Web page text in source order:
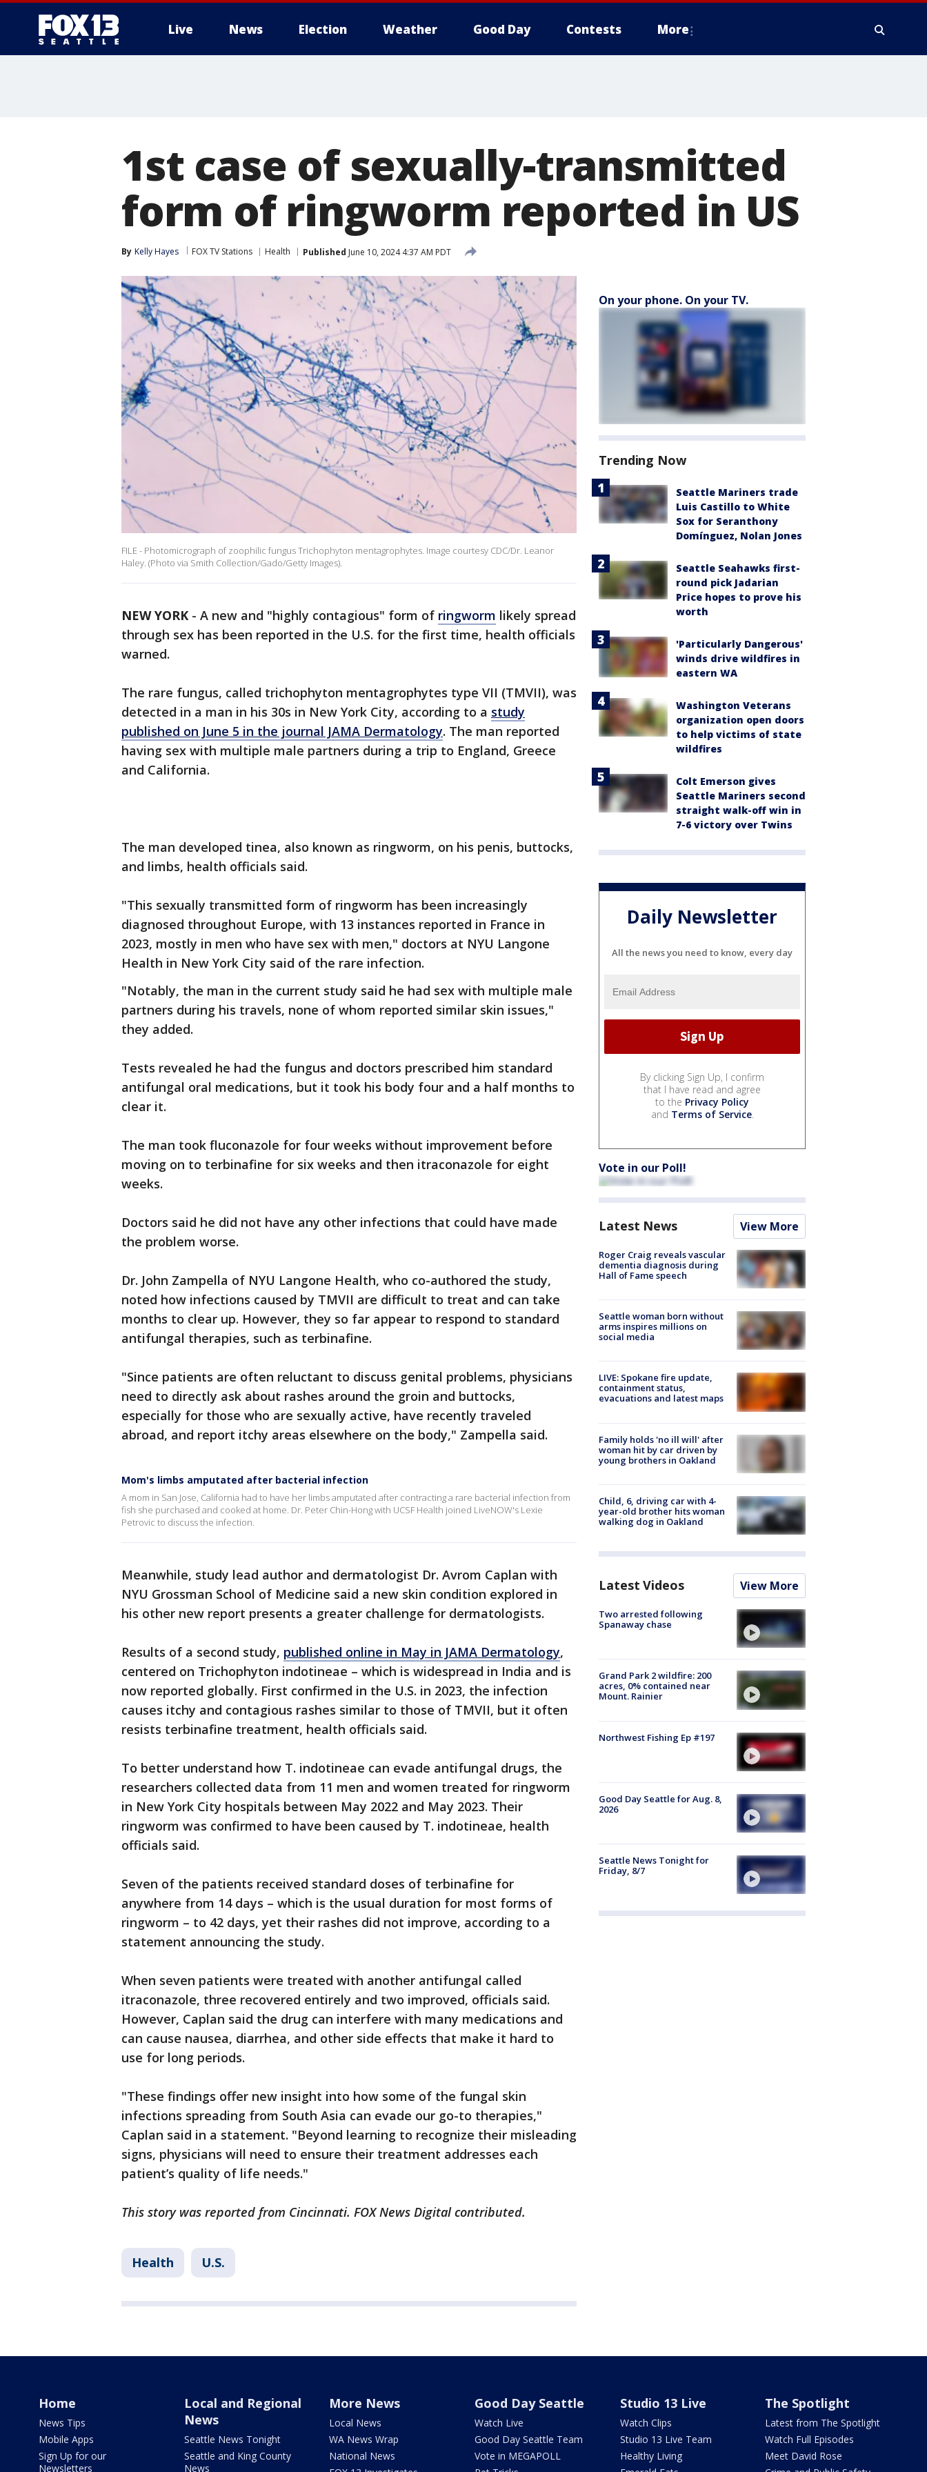
Live News Election Weather Good Day Contests More
1st case of sexually-transmitted
form of ringworm reported in US
By Kelly Hayes FOX TV Stations Health Published June 10, 2024 4:37 AM PDT
FILE - Photomicrograph of zoophilic fungus Trichophyton mentagrophytes. Image courtesy CDC/Dr. Leanor
Haley. (Photo via Smith Collection/Gado/Getty Images).
NEW YORK - A new and "highly contagious" form of ringworm likely spread
through sex has been reported in the U.S. for the first time, health officials
warned.
The rare fungus, called trichophyton mentagrophytes type VII (TMVII), was
detected in a man in his 30s in New York City, according to a study
published on June 5 in the journal JAMA Dermatology. The man reported
having sex with multiple male partners during a trip to England, Greece
and California.
The man developed tinea, also known as ringworm, on his penis, buttocks,
and limbs, health officials said.
"This sexually transmitted form of ringworm has been increasingly
diagnosed throughout Europe, with 13 instances reported in France in
2023, mostly in men who have sex with men," doctors at NYU Langone
Health in New York City said of the rare infection.
"Notably, the man in the current study said he had sex with multiple male
partners during his travels, none of whom reported similar skin issues,"
they added.
Tests revealed he had the fungus and doctors prescribed him standard
antifungal oral medications, but it took his body four and a half months to
clear it.
The man took fluconazole for four weeks without improvement before
moving on to terbinafine for six weeks and then itraconazole for eight
weeks.
Doctors said he did not have any other infections that could have made
the problem worse.
Dr. John Zampella of NYU Langone Health, who co-authored the study,
noted how infections caused by TMVII are difficult to treat and can take
months to clear up. However, they so far appear to respond to standard
antifungal therapies, such as terbinafine.
"Since patients are often reluctant to discuss genital problems, physicians
need to directly ask about rashes around the groin and buttocks,
especially for those who are sexually active, have recently traveled
abroad, and report itchy areas elsewhere on the body," Zampella said.
Mom's limbs amputated after bacterial infection
A mom in San Jose, California had to have her limbs amputated after contracting a rare bacterial infection from
fish she purchased and cooked at home. Dr. Peter Chin-Hong with UCSF Health joined LiveNOW's Lexie
Petrovic to discuss the infection.
Meanwhile, study lead author and dermatologist Dr. Avrom Caplan with
NYU Grossman School of Medicine said a new skin condition explored in
his other new report presents a greater challenge for dermatologists.
Results of a second study, published online in May in JAMA Dermatology,
centered on Trichophyton indotineae – which is widespread in India and is
now reported globally. First confirmed in the U.S. in 2023, the infection
causes itchy and contagious rashes similar to those of TMVII, but it often
resists terbinafine treatment, health officials said.
To better understand how T. indotineae can evade antifungal drugs, the
researchers collected data from 11 men and women treated for ringworm
in New York City hospitals between May 2022 and May 2023. Their
ringworm was confirmed to have been caused by T. indotineae, health
officials said.
Seven of the patients received standard doses of terbinafine for
anywhere from 14 days – which is the usual duration for most forms of
ringworm – to 42 days, yet their rashes did not improve, according to a
statement announcing the study.
When seven patients were treated with another antifungal called
itraconazole, three recovered entirely and two improved, officials said.
However, Caplan said the drug can interfere with many medications and
can cause nausea, diarrhea, and other side effects that make it hard to
use for long periods.
"These findings offer new insight into how some of the fungal skin
infections spreading from South Asia can evade our go-to therapies,"
Caplan said in a statement. "Beyond learning to recognize their misleading
signs, physicians will need to ensure their treatment addresses each
patient’s quality of life needs."
This story was reported from Cincinnati. FOX News Digital contributed.
Health U.S.
On your phone. On your TV.
Trending Now
Seattle Mariners trade
Luis Castillo to White
Sox for Seranthony
Domínguez, Nolan Jones
Seattle Seahawks first-
round pick Jadarian
Price hopes to prove his
worth
'Particularly Dangerous'
winds drive wildfires in
eastern WA
Washington Veterans
organization open doors
to help victims of state
wildfires
Colt Emerson gives
Seattle Mariners second
straight walk-off win in
7-6 victory over Twins
Daily Newsletter
All the news you need to know, every day
By clicking Sign Up, I confirm
that I have read and agree
to the Privacy Policy
and Terms of Service.
Vote in our Poll!
Latest News View More
Roger Craig reveals vascular
dementia diagnosis during
Hall of Fame speech
Seattle woman born without
arms inspires millions on
social media
LIVE: Spokane fire update,
containment status,
evacuations and latest maps
Family holds 'no ill will' after
woman hit by car driven by
young brothers in Oakland
Child, 6, driving car with 4-
year-old brother hits woman
walking dog in Oakland
Latest Videos View More
Two arrested following
Spanaway chase
Grand Park 2 wildfire: 200
acres, 0% contained near
Mount. Rainier
Northwest Fishing Ep #197
Good Day Seattle for Aug. 8,
2026
Seattle News Tonight for
Friday, 8/7
Home
News Tips
Mobile Apps
Sign Up for our
Newsletters
Local and Regional
News
Seattle News Tonight
Seattle and King County
News
More News
Local News
WA News Wrap
National News
Good Day Seattle
Watch Live
Good Day Seattle Team
Vote in MEGAPOLL
Studio 13 Live
Watch Clips
Studio 13 Live Team
Healthy Living
The Spotlight
Latest from The Spotlight
Watch Full Episodes
Meet David Rose